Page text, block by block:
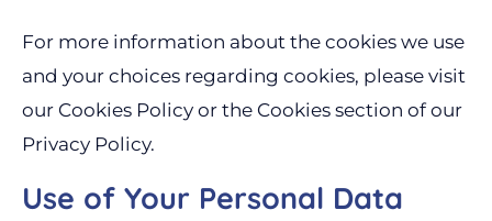
For more information about the cookies we use
and your choices regarding cookies, please visit
our Cookies Policy or the Cookies section of our
Privacy Policy.
Use of Your Personal Data